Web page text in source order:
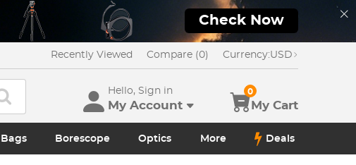
Check Now
Recently Viewed Compare (0) Currency:USD
Hello, Sign in
My Account My Cart
0
Borescope Optics More Deals